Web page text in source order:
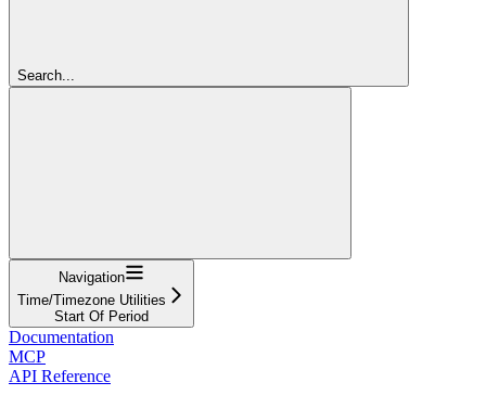
Search...
Navigation
Time/Timezone Utilities
Start Of Period
Documentation
MCP
API Reference